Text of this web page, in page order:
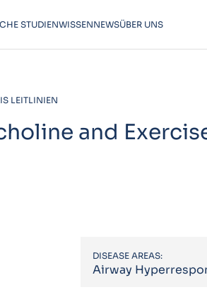
STUDIENWISSENNEWSÜBER UNS
LEITLINIEN
and
DISEASE AREAS:
Airway